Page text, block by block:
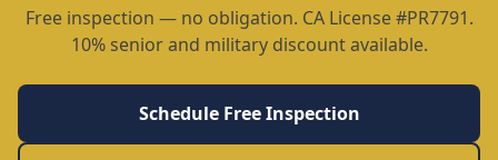
Free inspection — no obligation. CA License #PR7791.
10% senior and military discount available.
Schedule Free Inspection